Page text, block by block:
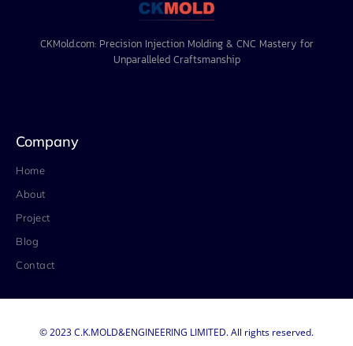
CKMold.com: Precision Injection Molding & CNC Mastery for
Unparalleled Craftsmanship
Company
Home
About
Project
Blog
Contact
© 2023 C.K.MOLD&ENGINEERING LIMITED. All rights reserved.